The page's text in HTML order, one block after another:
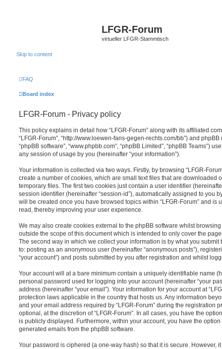
LFGR-Forum
virtueller LFGR-Stammtisch
Skip to content
FAQ
Board index
LFGR-Forum - Privacy policy
This policy explains in detail how “LFGR-Forum” along with its affiliated
“LFGR-Forum”, “http://www.loewen-fans-gegen-rechts.com/bb”) and phpBB
“phpBB software”, “www.phpbb.com”, “phpBB Limited”, “phpBB Teams”)
any session of usage by you (hereinafter “your information”).
Your information is collected via two ways. Firstly, by browsing “LFGR-
create a number of cookies, which are small text files that are downloaded
temporary files. The first two cookies just contain a user identifier
session identifier (hereinafter “session-id”), automatically assigned to you
will be created once you have browsed topics within “LFGR-Forum” and is
read, thereby improving your user experience.
We may also create cookies external to the phpBB software whilst browsing
outside the scope of this document which is intended to only cover the
The second way in which we collect your information is by what you submit
to: posting as an anonymous user (hereinafter “anonymous posts”),
“your account”) and posts submitted by you after registration and whilst
Your account will at a bare minimum contain a uniquely identifiable name
personal password used for logging into your account (hereinafter “your
address (hereinafter “your email”). Your information for your account at
protection laws applicable in the country that hosts us. Any information
and your email address required by “LFGR-Forum” during the registration
optional, at the discretion of “LFGR-Forum”. In all cases, you have the
is publicly displayed. Furthermore, within your account, you have the
generated emails from the phpBB software.
Your password is ciphered (a one-way hash) so that it is secure. However,